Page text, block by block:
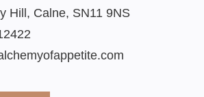
Hill, Calne, SN11 9NS